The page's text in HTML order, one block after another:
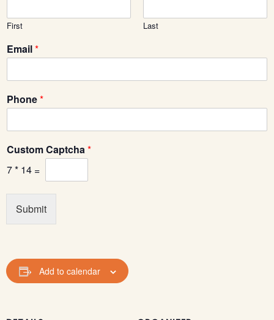
First Last
Email*
*
*Phone*
Custom Captcha*
7* 14 =
Submit
Add to calendar